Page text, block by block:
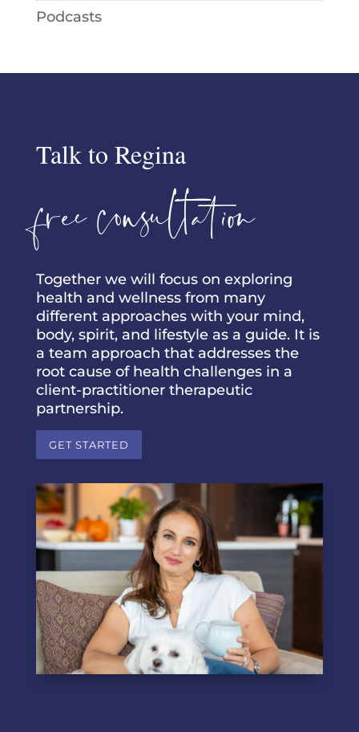
Podcasts
Talk to Regina
free consultation
Together we will focus on exploring
health and wellness from many
different approaches with your mind,
body, spirit, and lifestyle as a guide. It is
a team approach that addresses the
root cause of health challenges in a
client-practitioner therapeutic
partnership.
GET STARTED